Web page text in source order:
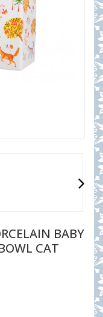
BABY
CAT